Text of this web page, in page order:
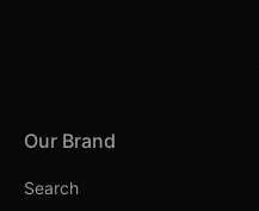
Our Brand
Search